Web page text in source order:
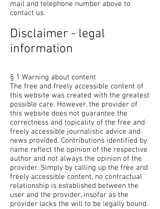
mail and telephone number above to
contact us.
Disclaimer - legal
information
§ 1 Warning about content
The free and freely accessible content of
this website was created with the greatest
possible care. However, the provider of
this website does not guarantee the
correctness and topicality of the free and
freely accessible journalistic advice and
news provided. Contributions identified by
name reflect the opinion of the respective
author and not always the opinion of the
provider. Simply by calling up the free and
freely accessible content, no contractual
relationship is established between the
user and the provider, insofar as the
provider lacks the will to be legally bound.